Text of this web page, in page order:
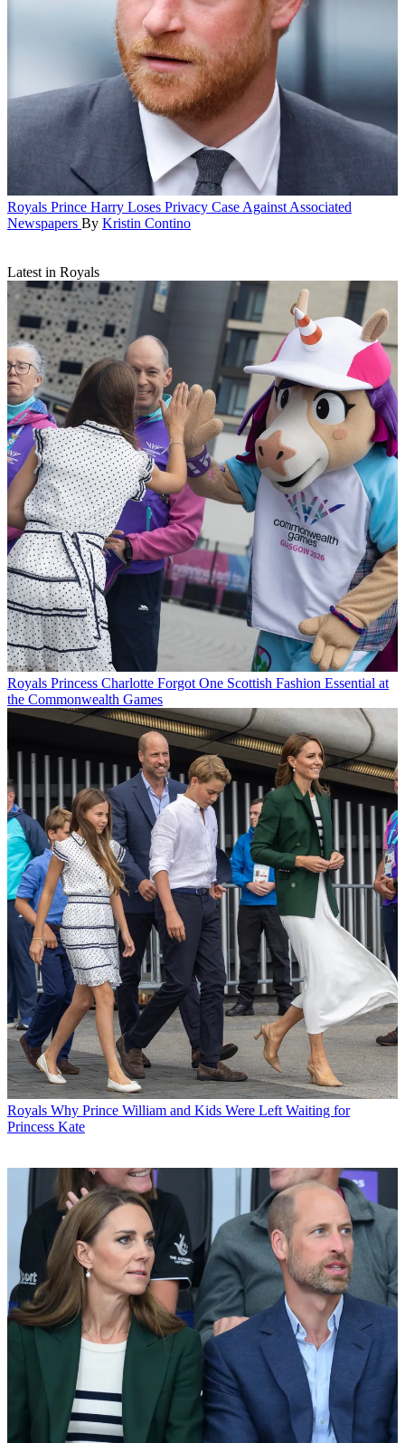
Royals Prince Harry Loses Privacy Case Against Associated
Newspapers By Kristin Contino
Latest in Royals
Royals Princess Charlotte Forgot One Scottish Fashion Essential at
the Commonwealth Games
Royals Why Prince William and Kids Were Left Waiting for
Princess Kate